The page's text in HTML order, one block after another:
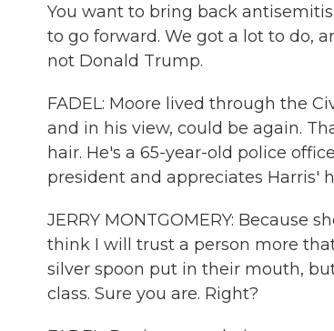
You want to bring back
to go forward. We got a lot to do,
not Donald Trump.
FADEL: Moore lived through the
and in his view, could be again.
hair. He's a 65-year-old police
president and appreciates Harris'
JERRY MONTGOMERY: Because
think I will trust a person more
silver spoon put in their mouth,
class. Sure you are. Right?